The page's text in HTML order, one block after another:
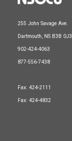
255 John Savage Ave.
Dartmouth, NS B3B 0J3
902-424-4063
877-556-7438
Fax: 424-2111
Fax: 424-4832